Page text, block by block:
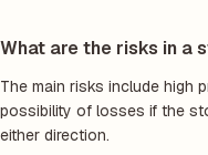
What are the risks in a
The main risks include high
possibility of losses if the
either direction.